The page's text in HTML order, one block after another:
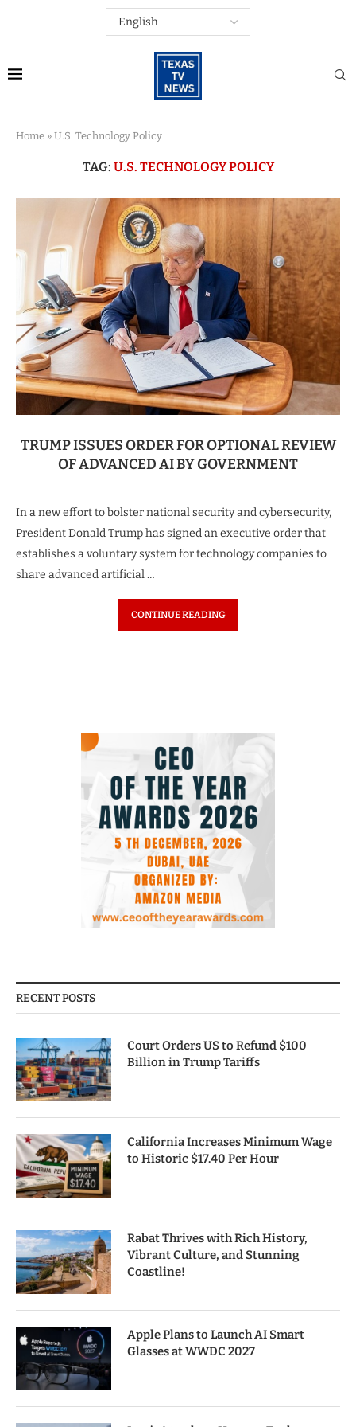
Home » U.S. Technology Policy
TAG: U.S. TECHNOLOGY POLICY
TRUMP ISSUES ORDER FOR OPTIONAL REVIEW
OF ADVANCED AI BY GOVERNMENT
In a new effort to bolster national security and cybersecurity,
President Donald Trump has signed an executive order that
establishes a voluntary system for technology companies to
share advanced artificial …
CONTINUE READING
RECENT POSTS
Court Orders US to Refund $100
Billion in Trump Tariffs
California Increases Minimum Wage
to Historic $17.40 Per Hour
Rabat Thrives with Rich History,
Vibrant Culture, and Stunning
Coastline!
Apple Plans to Launch AI Smart
Glasses at WWDC 2027